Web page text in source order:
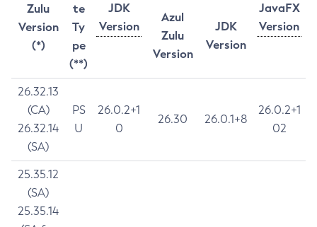
Zulu
Version
(*)
te
Ty
pe
(**)
JDK
Version
JavaFX
Version
Azul
Zulu
Version
JDK
Version
26.32.13
(CA)
26.32.14
(SA)
PS
U
26.0.2+1
0
26.30 26.0.1+8
26.0.2+1
02
25.35.12
(SA)
25.35.14